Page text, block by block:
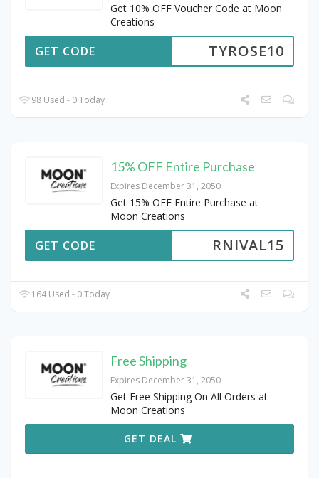
Get 10% OFF Voucher Code at Moon
Creations
TYROSE10
GET CODE
98 Used - 0 Today
15% OFF Entire Purchase
Expires December 31, 2050
Get 15% OFF Entire Purchase at
Moon Creations
RNIVAL15
GET CODE
164 Used - 0 Today
Free Shipping
Expires December 31, 2050
Get Free Shipping On All Orders at
Moon Creations
GET DEAL